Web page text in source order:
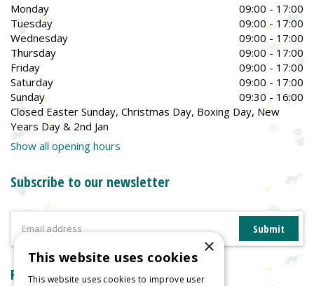
Monday
09:00 - 17:00
Tuesday
09:00 - 17:00
Wednesday
09:00 - 17:00
Thursday
09:00 - 17:00
Friday
09:00 - 17:00
Saturday
09:00 - 17:00
Sunday
09:30 - 16:00
Closed Easter Sunday, Christmas Day, Boxing Day, New
Years Day & 2nd Jan
Show all opening hours
Subscribe to our newsletter
Reviews
×
This website uses cookies
This website uses cookies to improve user